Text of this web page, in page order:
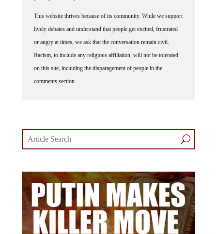
lively debates and understand that people get excited, frustrated
or angry at times, we ask that the conversation remain civil.
Racism, to include any religious affiliation, will not be tolerated
on this site, including the disparagement of people in the
comments section.